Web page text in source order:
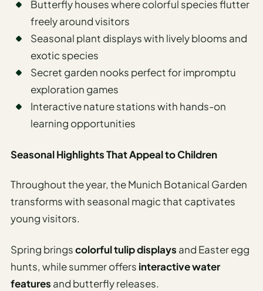
Butterfly houses where colorful species flutter
freely around visitors
Seasonal plant displays with lively blooms and
exotic species
Secret garden nooks perfect for impromptu
exploration games
Interactive nature stations with hands-on
learning opportunities
Seasonal Highlights That Appeal to Children
Throughout the year, the Munich Botanical Garden
transforms with seasonal magic that captivates
young visitors.
Spring bringscolorful tulip displays and Easter egg
hunts, while summer offers interactive water
features and butterfly releases.